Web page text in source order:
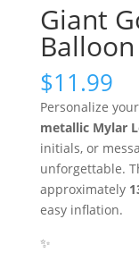
Giant
Balloon
$11.99
Personalize
metallic Mylar
initials, or
unforgettable.
approximately
easy inflation.
✨